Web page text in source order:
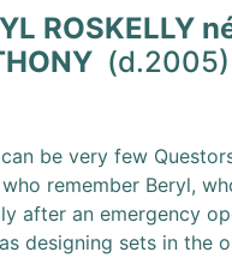
ROSKELLY
(d.2005)
be very few
remember Beryl,
after an emergency
designing sets in the